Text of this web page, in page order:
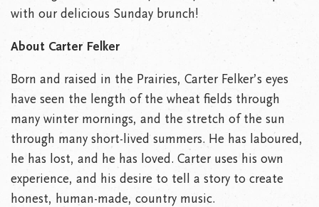
with our delicious Sunday brunch!
About Carter Felker
Born and raised in the Prairies, Carter Felker’s eyes
have seen the length of the wheat fields through
many winter mornings, and the stretch of the sun
through many short-lived summers. He has laboured,
he has lost, and he has loved. Carter uses his own
experience, and his desire to tell a story to create
honest, human-made, country music.